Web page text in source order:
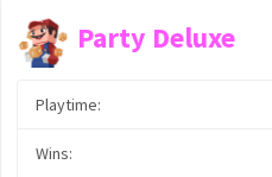
Party Deluxe
Playtime:
Wins: